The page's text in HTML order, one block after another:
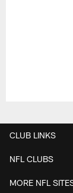
CLUB LINKS
NFL CLUBS
MORE NFL